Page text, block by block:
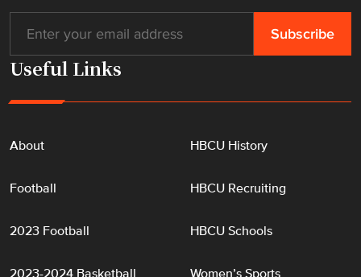
Useful Links
About
Football
2023 Football
HBCU History
HBCU Recruiting
HBCU Schools